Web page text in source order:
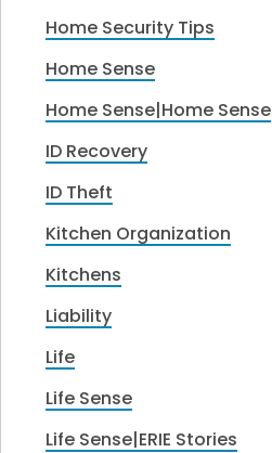
Home Security Tips
Home Sense
Home Sense|Home Sense
ID Recovery
ID Theft
Kitchen Organization
Kitchens
Liability
Life
Life Sense
Life Sense|ERIE Stories